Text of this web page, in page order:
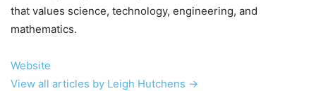
that values science, technology, engineering, and
mathematics.
Website
View all articles by Leigh Hutchens →